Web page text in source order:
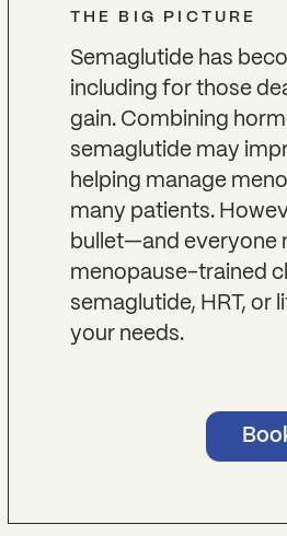
THE BIG PICTURE
Semaglutide has
including for those
gain. Combining
semaglutide may
helping manage
many patients.
bullet—and everyone
menopause-trained
semaglutide, HRT, or
your needs.